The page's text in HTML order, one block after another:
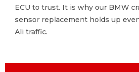
ECU to trust. It is why our BMW
sensor replacement holds up
Ali traffic.
ECU to trust. It is why
sensor replacement